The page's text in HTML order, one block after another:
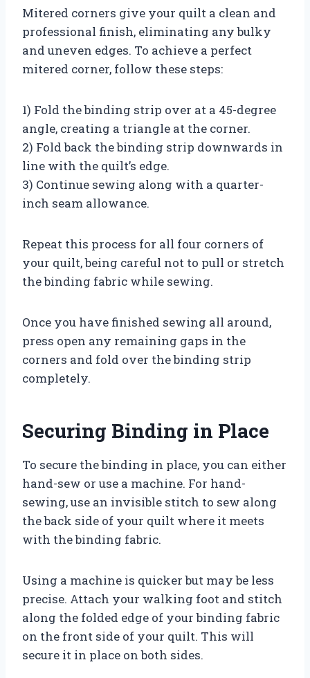
Mitered corners give your quilt a clean and
professional finish, eliminating any bulky
and uneven edges. To achieve a perfect
mitered corner, follow these steps:
1) Fold the binding strip over at a 45-degree
angle, creating a triangle at the corner.
2) Fold back the binding strip downwards in
line with the quilt’s edge.
3) Continue sewing along with a quarter-
inch seam allowance.
Repeat this process for all four corners of
your quilt, being careful not to pull or stretch
the binding fabric while sewing.
Once you have finished sewing all around,
press open any remaining gaps in the
corners and fold over the binding strip
completely.
Securing Binding in Place
To secure the binding in place, you can either
hand-sew or use a machine. For hand-
sewing, use an invisible stitch to sew along
the back side of your quilt where it meets
with the binding fabric.
Using a machine is quicker but may be less
precise. Attach your walking foot and stitch
along the folded edge of your binding fabric
on the front side of your quilt. This will
secure it in place on both sides.